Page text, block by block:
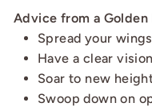
Advice from a Golden
Spread your wings
Have a clear vision
Soar to new
Swoop down on